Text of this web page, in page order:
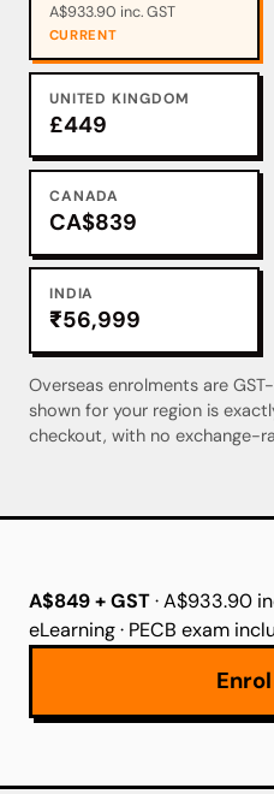
A$933.90 inc. GST
CURRENT
UNITED KINGDOM
£449
CANADA
CA$839
INDIA
₹56,999
Overseas enrolments are
shown for your region is
checkout, with no exchange-
A$849 + GST· A$933.90
eLearning · PECB exam